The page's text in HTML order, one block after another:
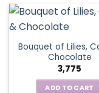
Bouquet of Lilies,
Chocolate
3,775
ADD TO CART